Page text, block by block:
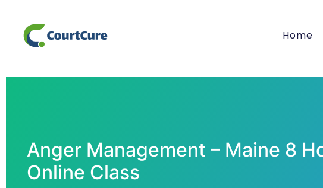
Home
Anger Management – Maine 8
Online Class